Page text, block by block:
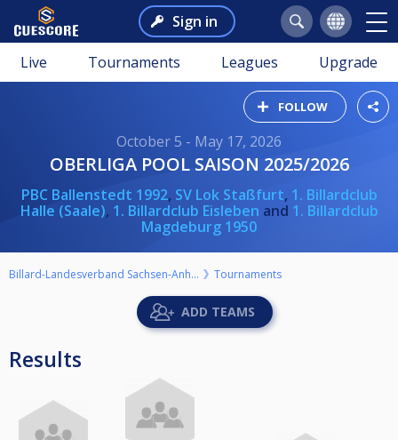
Sign in
Live Tournaments Leagues Upgrade
FOLLOW
October 5 - May 17, 2026
OBERLIGA POOL SAISON 2025/2026
PBC Ballenstedt 1992, SV Lok Staßfurt, 1. Billardclub
Halle (Saale), 1. Billardclub Eisleben and 1. Billardclub
Magdeburg 1950
Billard-Landesverband Sachsen-Anhalt e.V. Tournaments
ADD TEAMS
Results